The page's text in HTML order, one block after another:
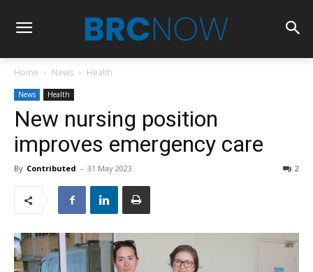
Home News Health
News Health
New nursing position
improves emergency care
By Contributed - 31 May 2023 2